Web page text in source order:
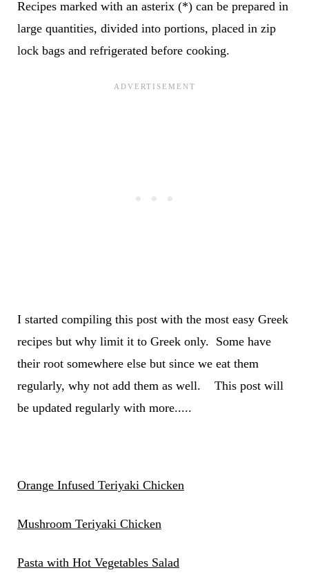
Recipes marked with an asterix (*) can be prepared in
large quantities, divided into portions, placed in zip
lock bags and refrigerated before cooking.
I started compiling this post with the most easy Greek
recipes but why limit it to Greek only. Some have
their root somewhere else but since we eat them
regularly, why not add them as well. This post will
be updated regularly with more.....
Orange Infused Teriyaki Chicken
Mushroom Teriyaki Chicken
Pasta with Hot Vegetables Salad